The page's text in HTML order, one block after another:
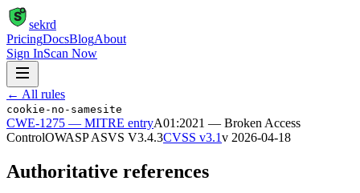
S
sekrd
PricingDocsBlogAbout
Sign InScan Now
← All rules
cookie-no-samesite
CWE-1275 — MITRE entryA01:2021 — Broken Access
ControlOWASP ASVS V3.4.3CVSS v3.1v 2026-04-18
Authoritative references